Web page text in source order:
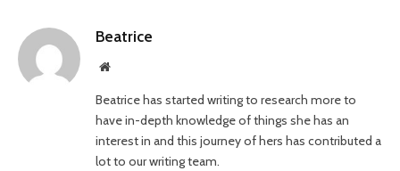
Beatrice
Website
Beatrice has started writing to research more to
have in-depth knowledge of things she has an
interest in and this journey of hers has contributed a
lot to our writing team.